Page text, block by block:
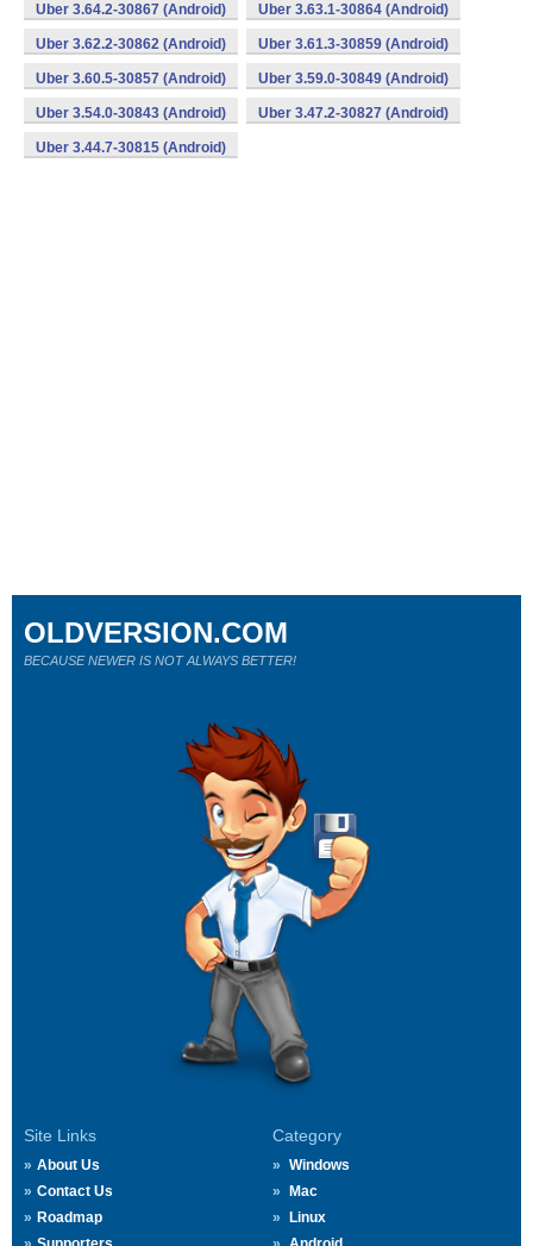
Uber 3.64.2-30867 (Android) Uber 3.63.1-30864 (Android)
Uber 3.62.2-30862 (Android) Uber 3.61.3-30859 (Android)
Uber 3.60.5-30857 (Android) Uber 3.59.0-30849 (Android)
Uber 3.54.0-30843 (Android) Uber 3.47.2-30827 (Android)
Uber 3.44.7-30815 (Android)
Site Links
About Us
Contact Us
Roadmap
Category
Windows
Mac
Linux
OLDVERSION.COM
BECAUSE NEWER IS NOT ALWAYS BETTER!